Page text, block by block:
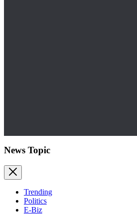
News Topic
Trending
Politics
E-Biz